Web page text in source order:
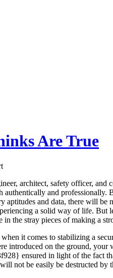
Are True
architect, safety officer, and
and
and data, there will
a solid way of life.
the stray pieces of making a
it comes to stabilizing a
introduced on the ground,
ensured in light of the
not be easily be destructed